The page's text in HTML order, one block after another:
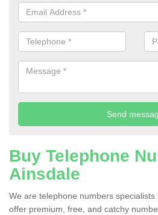
Buy Telephone
Ainsdale
We are telephone numbers specialists
offer premium, free, and catchy